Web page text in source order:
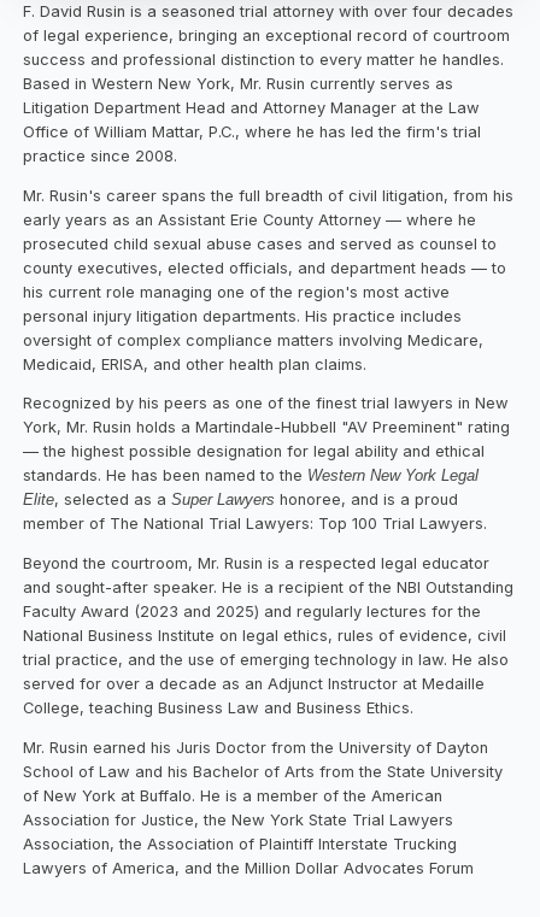
F. David Rusin is a seasoned trial attorney with over four decades
of legal experience, bringing an exceptional record of courtroom
success and professional distinction to every matter he handles.
Based in Western New York, Mr. Rusin currently serves as
Litigation Department Head and Attorney Manager at the Law
Office of William Mattar, P.C., where he has led the firm's trial
practice since 2008.
Mr. Rusin's career spans the full breadth of civil litigation, from his
early years as an Assistant Erie County Attorney — where he
prosecuted child sexual abuse cases and served as counsel to
county executives, elected officials, and department heads — to
his current role managing one of the region's most active
personal injury litigation departments. His practice includes
oversight of complex compliance matters involving Medicare,
Medicaid, ERISA, and other health plan claims.
Recognized by his peers as one of the finest trial lawyers in New
York, Mr. Rusin holds a Martindale-Hubbell "AV Preeminent" rating
— the highest possible designation for legal ability and ethical
standards. He has been named to the Western New York Legal
Elite, selected as aSuper Lawyers honoree, and is a proud
member of The National Trial Lawyers: Top 100 Trial Lawyers.
Beyond the courtroom, Mr. Rusin is a respected legal educator
and sought-after speaker. He is a recipient of the NBI Outstanding
Faculty Award (2023 and 2025) and regularly lectures for the
National Business Institute on legal ethics, rules of evidence, civil
trial practice, and the use of emerging technology in law. He also
served for over a decade as an Adjunct Instructor at Medaille
College, teaching Business Law and Business Ethics.
Mr. Rusin earned his Juris Doctor from the University of Dayton
School of Law and his Bachelor of Arts from the State University
of New York at Buffalo. He is a member of the American
Association for Justice, the New York State Trial Lawyers
Association, the Association of Plaintiff Interstate Trucking
Lawyers of America, and the Million Dollar Advocates Forum